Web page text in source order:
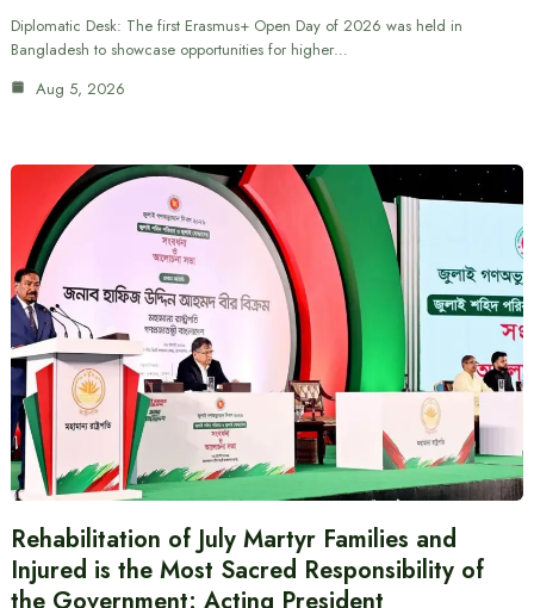
Diplomatic Desk: The first Erasmus+ Open Day of 2026 was held in
Bangladesh to showcase opportunities for higher…
Aug 5, 2026
Rehabilitation of July Martyr Families and
Injured is the Most Sacred Responsibility of